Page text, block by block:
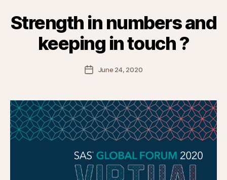
Strength in numbers and
keeping in touch ?
PostJune 24, 2020